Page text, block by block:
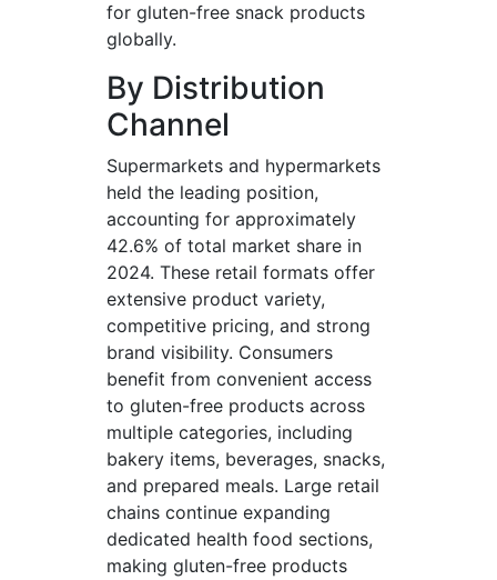
for gluten-free snack products
globally.
By Distribution
Channel
Supermarkets and hypermarkets
held the leading position,
accounting for approximately
42.6% of total market share in
2024. These retail formats offer
extensive product variety,
competitive pricing, and strong
brand visibility. Consumers
benefit from convenient access
to gluten-free products across
multiple categories, including
bakery items, beverages, snacks,
and prepared meals. Large retail
chains continue expanding
dedicated health food sections,
making gluten-free products